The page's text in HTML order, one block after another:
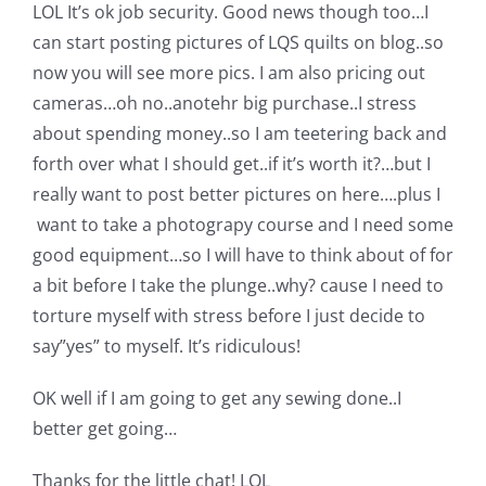
LOL It’s ok job security. Good news though too…I
can start posting pictures of LQS quilts on blog..so
now you will see more pics. I am also pricing out
cameras…oh no..anotehr big purchase..I stress
about spending money..so I am teetering back and
forth over what I should get..if it’s worth it?…but I
really want to post better pictures on here….plus I
want to take a photograpy course and I need some
good equipment…so I will have to think about of for
a bit before I take the plunge..why? cause I need to
torture myself with stress before I just decide to
say”yes” to myself. It’s ridiculous!
OK well if I am going to get any sewing done..I
better get going…
Thanks for the little chat! LOL